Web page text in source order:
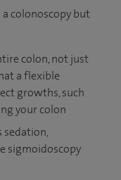
colonoscopy but
colon, not just
a flexible
growths, such
your colon
sedation,
sigmoidoscopy